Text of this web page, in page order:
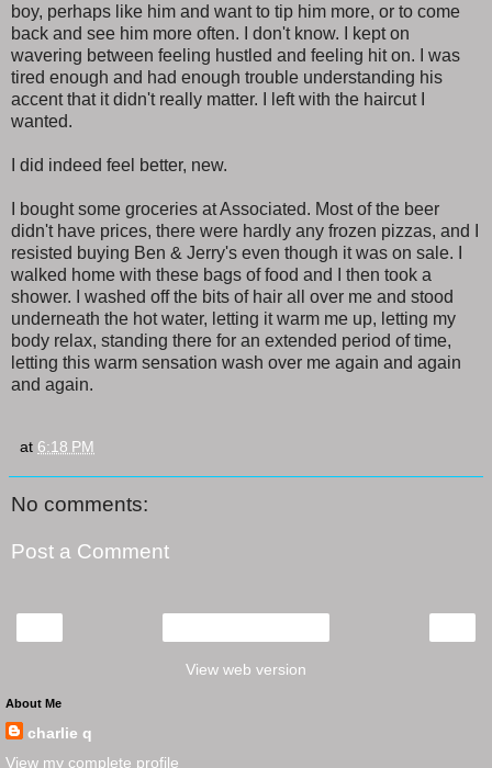
boy, perhaps like him and want to tip him more, or to come
back and see him more often. I don't know. I kept on
wavering between feeling hustled and feeling hit on. I was
tired enough and had enough trouble understanding his
accent that it didn't really matter. I left with the haircut I
wanted.
I did indeed feel better, new.
I bought some groceries at Associated. Most of the beer
didn't have prices, there were hardly any frozen pizzas, and I
resisted buying Ben & Jerry's even though it was on sale. I
walked home with these bags of food and I then took a
shower. I washed off the bits of hair all over me and stood
underneath the hot water, letting it warm me up, letting my
body relax, standing there for an extended period of time,
letting this warm sensation wash over me again and again
and again.
at 6:18 PM
No comments:
Post a Comment
View web version
About Me
charlie q
View my complete profile